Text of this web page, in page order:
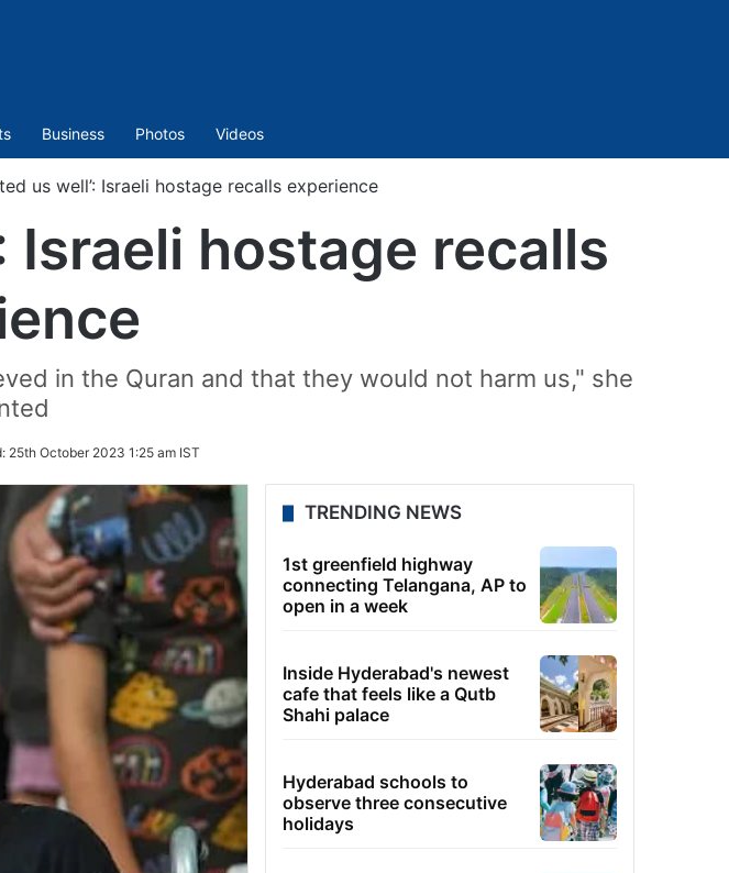
Business Photos Videos
us well’: Israeli hostage recalls experience
Israeli hostage recalls
in the Quran and that they would not harm us," she
25th October 2023 1:25 am IST
TRENDING NEWS
1st greenfield highway
connecting Telangana, AP to
open in a week
Inside Hyderabad's newest
cafe that feels like a Qutb
Shahi palace
Hyderabad schools to
observe three consecutive
holidays